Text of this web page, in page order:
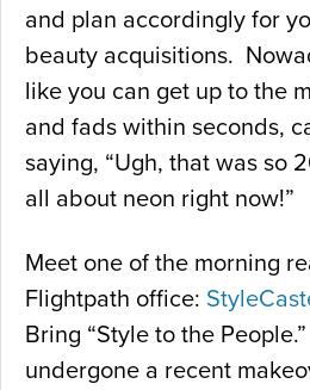
and plan accordingly for
beauty acquisitions.
like you can get up to the
and fads within seconds,
saying, “Ugh, that was so
all about neon right now!”
Meet one of the morning
Flightpath office:
Bring “Style to the
undergone a recent